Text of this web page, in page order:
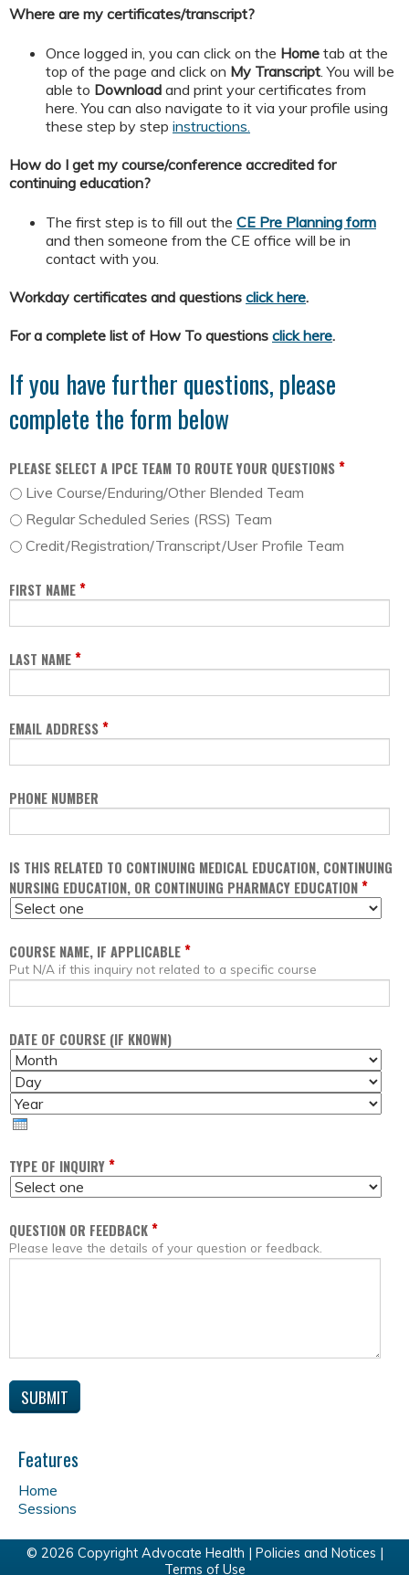
Where are my certificates/transcript?
Once logged in, you can click on the Home tab at the
top of the page and click on My Transcript . You will be
able to Download and print your certificates from
here. You can also navigate to it via your profile using
these step by step instructions.
How do I get my course/conference accredited for
continuing education?
The first step is to fill out the CE Pre Planning form
and then someone from the CE office will be in
contact with you.
Workday certificates and questions click here.
For a complete list of How To questions click here.
If you have further questions, please
complete the form below
PLEASE SELECT A IPCE TEAM TO ROUTE YOUR QUESTIONS*
Live Course/Enduring/Other Blended Team
Regular Scheduled Series (RSS) Team
Credit/Registration/Transcript/User Profile Team
FIRST NAME*
LAST NAME*
EMAIL ADDRESS*
PHONE NUMBER
IS THIS RELATED TO CONTINUING MEDICAL EDUCATION, CONTINUING
NURSING EDUCATION, OR CONTINUING PHARMACY EDUCATION*
COURSE NAME, IF APPLICABLE*
Put N/A if this inquiry not related to a specific course
DATE OF COURSE (IF KNOWN)
M
O
N
T
H
TYPE OF INQUIRY*
QUESTION OR FEEDBACK*
Please leave the details of your question or feedback.
Features
Home
Sessions
© 2026 Copyright Advocate Health | Policies and Notices |
Terms of Use